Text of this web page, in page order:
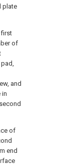
plate
first
of
and
in
of
end